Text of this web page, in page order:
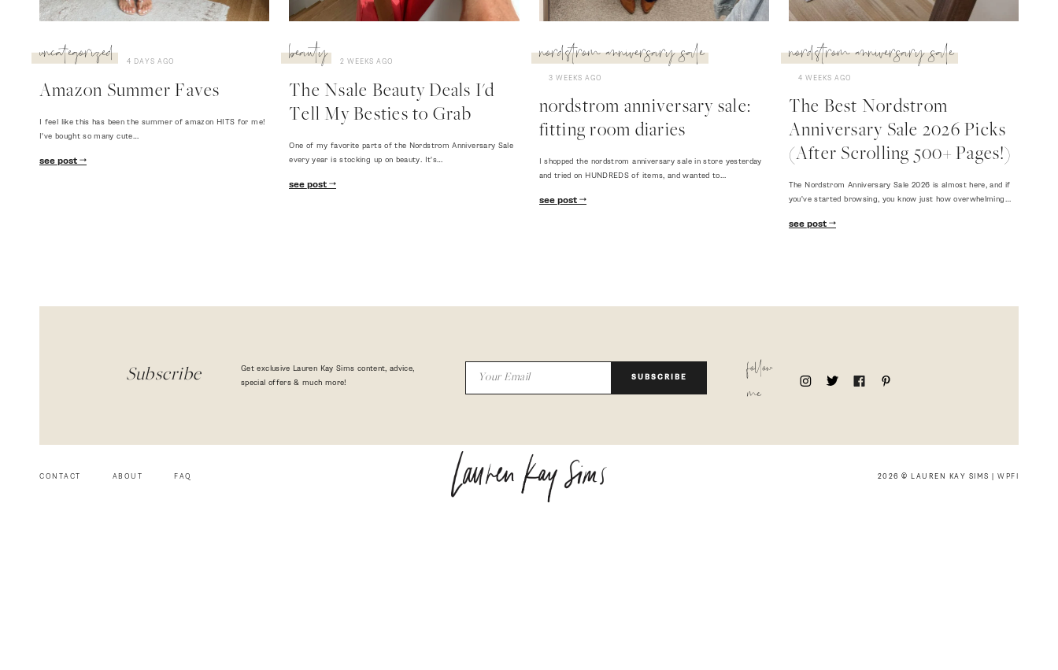
uncategorized 4 DAYS AGO
Amazon Summer Faves
I feel like this has been the summer of amazon HITS for me!
I've bought so many cute…
see post
beauty 2 WEEKS AGO
The Nsale Beauty Deals I'd
Tell My Besties to Grab
One of my favorite parts of the Nordstrom Anniversary Sale
every year is stocking up on beauty. It's…
see post
nordstrom anniversary sale
3 WEEKS AGO
nordstrom anniversary sale:
fitting room diaries
I shopped the nordstrom anniversary sale in store yesterday
and tried on HUNDREDS of items, and wanted to…
see post
nordstrom anniversary sale
4 WEEKS AGO
The Best Nordstrom
Anniversary Sale 2026 Picks
(After Scrolling 500+ Pages!)
The Nordstrom Anniversary Sale 2026 is almost here, and if
you've started browsing, you know just how overwhelming…
see post
Subscribe
Get exclusive Lauren Kay Sims content, advice,
special offers & much more!
SUBSCRIBE
follow
me
CONTACT ABOUT FAQ 2026 © LAUREN KAY SIMS | WPFI